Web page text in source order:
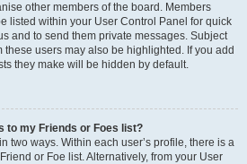
other members of the board. Members
listed within your User Control Panel for quick
and to send them private messages. Subject
these users may also be highlighted. If you add
they make will be hidden by default.
to my Friends or Foes list?
two ways. Within each user’s profile, there is a
or Foe list. Alternatively, from your User